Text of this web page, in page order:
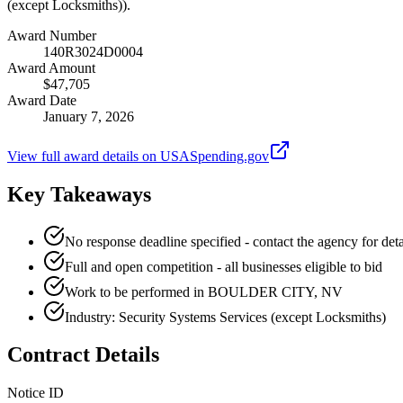
(except Locksmiths)).
Award Number
140R3024D0004
Award Amount
$47,705
Award Date
January 7, 2026
View full award details on USASpending.gov
Key Takeaways
No response deadline specified - contact the agency for
Full and open competition - all businesses eligible to bid
Work to be performed in BOULDER CITY, NV
Industry: Security Systems Services (except Locksmiths)
Contract Details
Notice ID